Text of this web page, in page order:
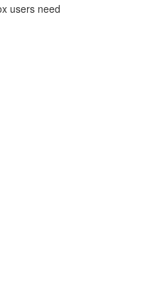
users need